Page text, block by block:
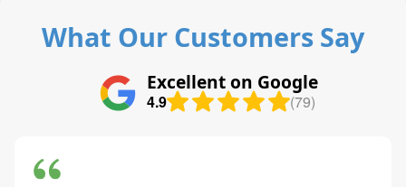
What Our Customers Say
Excellent on Google
4.9 (79)